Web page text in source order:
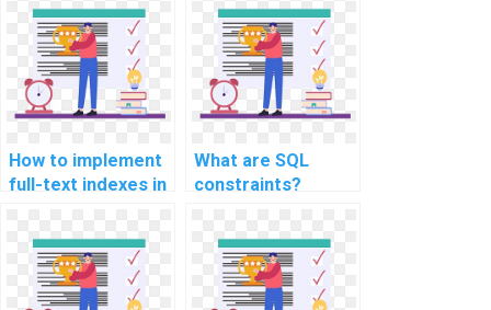
How to implement
full-text indexes in
What are SQL
constraints?